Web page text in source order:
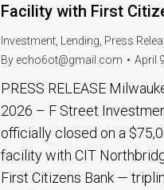
Facility with First
Investment Lending Press
By echo6ot@gmail.com April
PRESS RELEASE
2026 – F Street
officially closed on a
facility with CIT
First Citizens Bank —